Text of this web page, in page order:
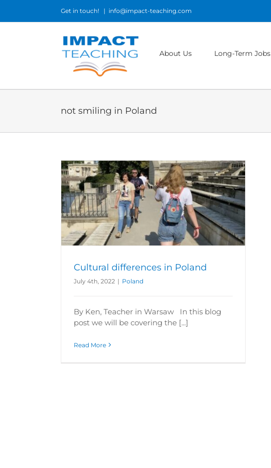
Get in touch! | info@impact-teaching.com
About Us Long-Term Jobs
not smiling in Poland
Cultural differences in Poland
July 4th, 2022 | Poland
By Ken, Teacher in Warsaw In this blog
post we will be covering the [...]
Read More